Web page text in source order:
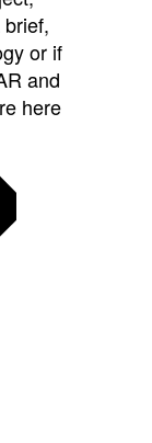
or if
and
here